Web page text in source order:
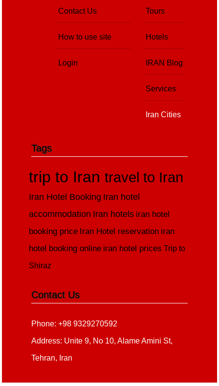
Tours
Hotels
IRAN Blog
Services
Iran Cities
Contact Us
How to use site
Login
Tags
trip to Irantravel to Iran
Iran Hotel Booking Iran hotel
accommodation Iran hotels iran hotel
booking price Iran Hotel reservation iran
hotel booking online iran hotel prices Trip to
Shiraz
Contact Us
Phone: +98 9329270592
Address: Unite 9, No 10, Alame Amini St,
Tehran, Iran